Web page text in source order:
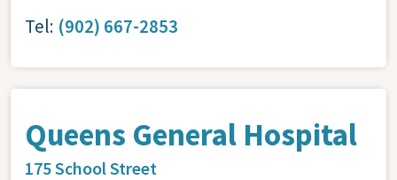
Tel: (902) 667-2853
Queens General Hospital
175 School Street